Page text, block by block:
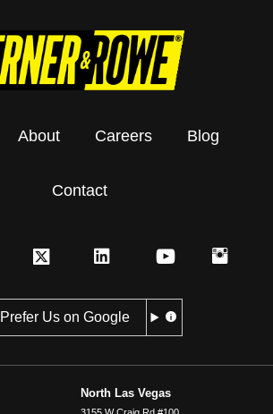
About Careers Blog
Contact
Prefer Us on Google
North Las Vegas